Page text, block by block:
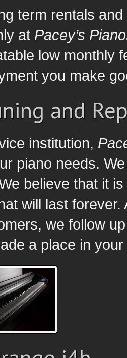
term rentals
at Pacey’s
low monthly
you make
and
institution,
piano needs.
believe that it
will last
we follow
a place in